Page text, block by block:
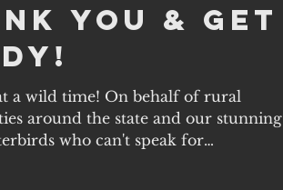
you & get
a wild time! On behalf of rural
around the state and our stunning
who can't speak for